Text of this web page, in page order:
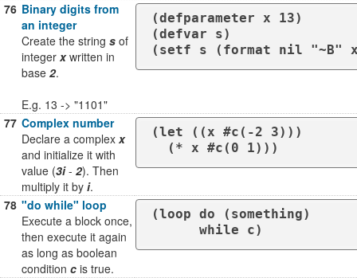
76 Binary digits from
an integer
Create the string s of
integer xwritten in
base 2.
E.g. 13 -> "1101"
(defparameter x 13)
(defvar s)
(setf s (format nil "~B"
77 Complex number
Declare a complex x
and initialize it with
value (3i- 2). Then
multiply it by i.
(let ((x #c(-2 3)))
  (* x #c(0 1)))
78 "do while" loop
Execute a block once,
then execute it again
as long as boolean
condition c is true.
(loop do (something)
      while c)